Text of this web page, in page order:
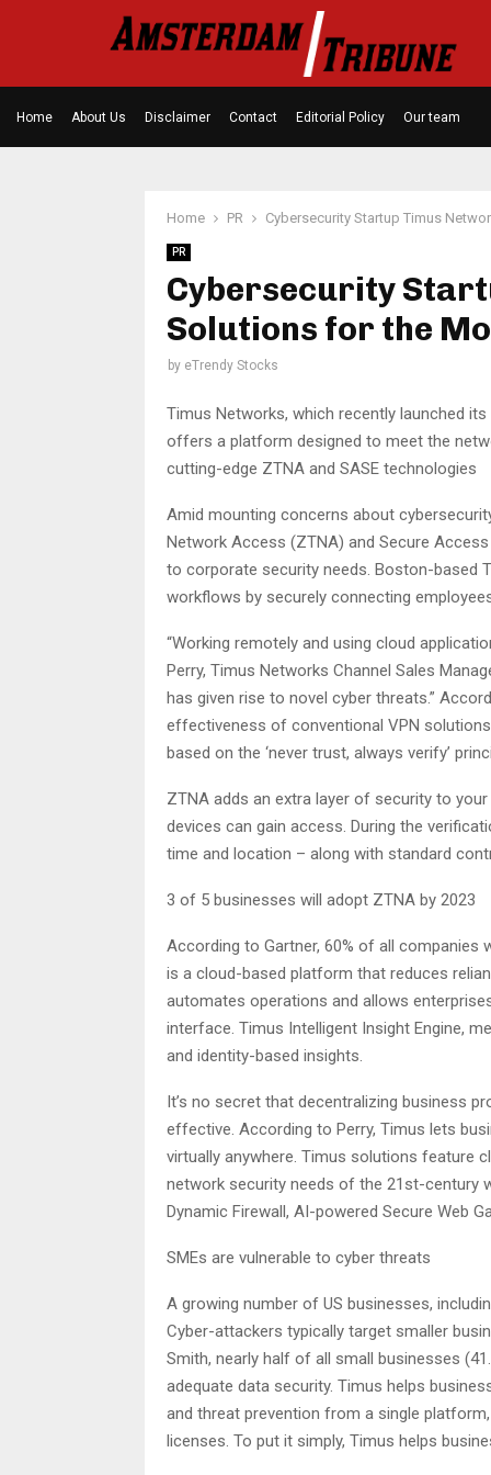
Home About Us Disclaimer Contact Editorial Policy Our team
Home PR Cybersecurity Startup Timus
PR
Cybersecurity
Solutions for the
by eTrendy Stocks
Timus Networks, which recently launched
offers a platform designed to meet the
cutting-edge ZTNA and SASE technologies
Amid mounting concerns about
Network Access (ZTNA) and Secure
to corporate security needs. Boston-based
workflows by securely connecting
“Working remotely and using cloud
Perry, Timus Networks Channel Sales
has given rise to novel cyber threats.”
effectiveness of conventional VPN
based on the ‘never trust, always verify’
ZTNA adds an extra layer of security to
devices can gain access. During the
time and location – along with standard
3 of 5 businesses will adopt ZTNA by 2023
According to Gartner, 60% of all
is a cloud-based platform that reduces
automates operations and allows
interface. Timus Intelligent Insight Engine,
and identity-based insights.
It’s no secret that decentralizing business
effective. According to Perry, Timus lets
virtually anywhere. Timus solutions feature
network security needs of the 21st-century
Dynamic Firewall, AI-powered Secure Web
SMEs are vulnerable to cyber threats
A growing number of US businesses,
Cyber-attackers typically target smaller
Smith, nearly half of all small businesses
adequate data security. Timus helps
and threat prevention from a single
licenses. To put it simply, Timus helps